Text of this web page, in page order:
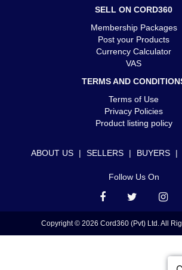
SELL ON CORD360
Membership Packages
Post your Products
Currency Calculator
VAS
TERMS AND
Terms of Use
Privacy Policies
Product listing policy
ABOUT US | SELLERS | BUYERS |
Follow Us On
Copyright © 2026 Cord360 (Pvt) Ltd. All